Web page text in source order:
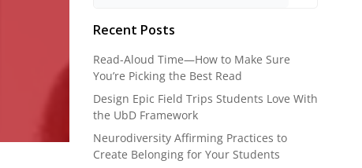
Recent Posts
Read-Aloud Time—How to Make Sure
You’re Picking the Best Read
Design Epic Field Trips Students Love With
the UbD Framework
Neurodiversity Affirming Practices to
Create Belonging for Your Students